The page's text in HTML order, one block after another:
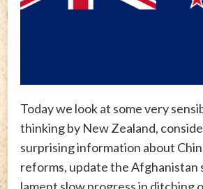
Today we look at some very
thinking by New Zealand,
surprising information about
reforms, update the Afghanistan